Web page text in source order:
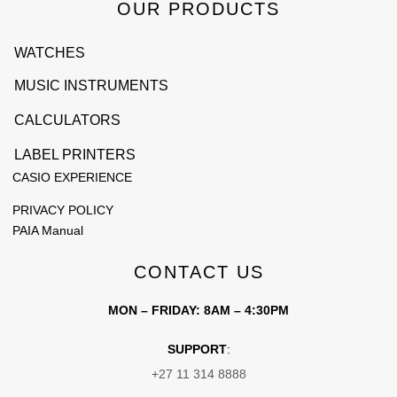
OUR PRODUCTS
WATCHES
MUSIC INSTRUMENTS
CALCULATORS
LABEL PRINTERS
CASIO EXPERIENCE
PRIVACY POLICY
PAIA Manual
CONTACT US
MON – FRIDAY: 8AM – 4:30PM
SUPPORT:
+27 11 314 8888